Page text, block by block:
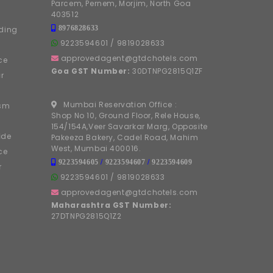
Parcem, Pernem, Morjim, North Goa
403512
8976828633
9223594601 / 9819028633
approvedagent@gtdchotels.com
Goa GST Number: 30DTNPG2815Q1ZF
Mumbai Reservation Office :
Shop No 10, Ground Floor, Rele House,
154/154A,Veer Savarkar Marg, Opposite
Pakeeza Bakery, Cadel Road, Mahim
West, Mumbai 400016.
9223594605 / 9223594607 /9223594609
9223594601 / 9819028633
approvedagent@gtdchotels.com
Maharashtra GST Number:
27DTNPG2815Q1Z2